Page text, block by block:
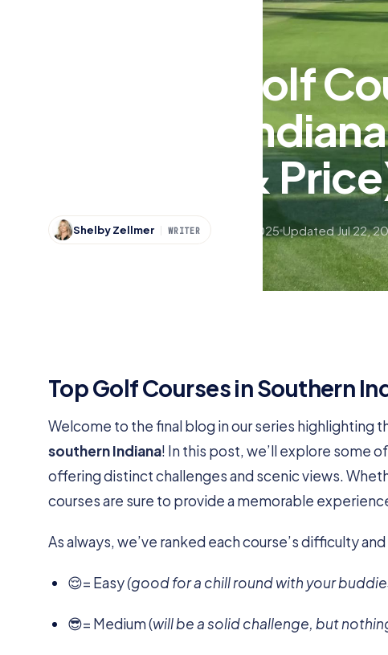
The Best Golf
Southern
Difficulty &
Shelby Zellmer WRITER Jul 30, 2025 Updated Jul 22,
Top Golf Courses in Southern
Welcome to the final blog in our series highlighting
southern Indiana! In this post, we’ll explore some
offering distinct challenges and scenic views.
courses are sure to provide a memorable
As always, we’ve ranked each course’s difficulty
😌= Easy(good for a chill round with your
😎= Medium (will be a solid challenge, but